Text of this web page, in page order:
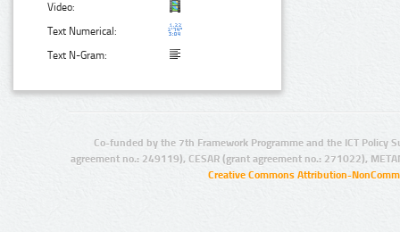
Video:
Text Numerical:
Text N-Gram:
Co-funded by the 7th Framework Programme and the ICT Policy
agreement no.: 249119), CESAR (grant agreement no.: 271022),
Creative Commons Attribution-